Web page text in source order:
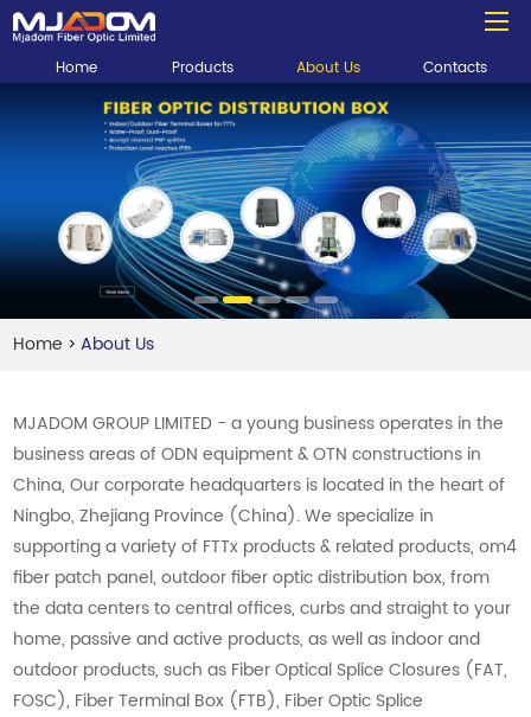
Home Products About Us Contacts
Home >About Us
MJADOM GROUP LIMITED - a young business operates in the
business areas of ODN equipment & OTN constructions in
China, Our corporate headquarters is located in the heart of
Ningbo, Zhejiang Province (China). We specialize in
supporting a variety of FTTx products & related products, om4
fiber patch panel, outdoor fiber optic distribution box, from
the data centers to central offices, curbs and straight to your
home, passive and active products, as well as indoor and
outdoor products, such as Fiber Optical Splice Closures (FAT,
FOSC), Fiber Terminal Box (FTB), Fiber Optic Splice